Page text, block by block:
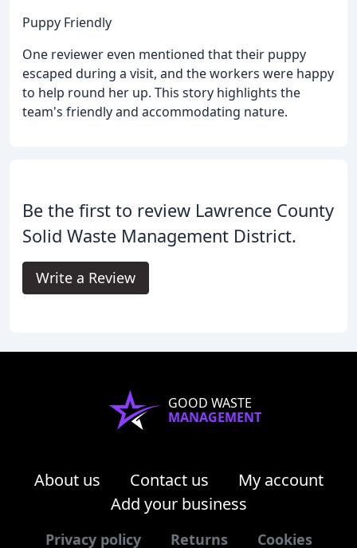
Puppy Friendly
One reviewer even mentioned that their puppy
escaped during a visit, and the workers were happy
to help round her up. This story highlights the
team's friendly and accommodating nature.
Be the first to review Lawrence County
Solid Waste Management District.
Write a Review
GOOD WASTE
MANAGEMENT
About us Contact us
My account
Add your business
Privacy policy Returns Cookies